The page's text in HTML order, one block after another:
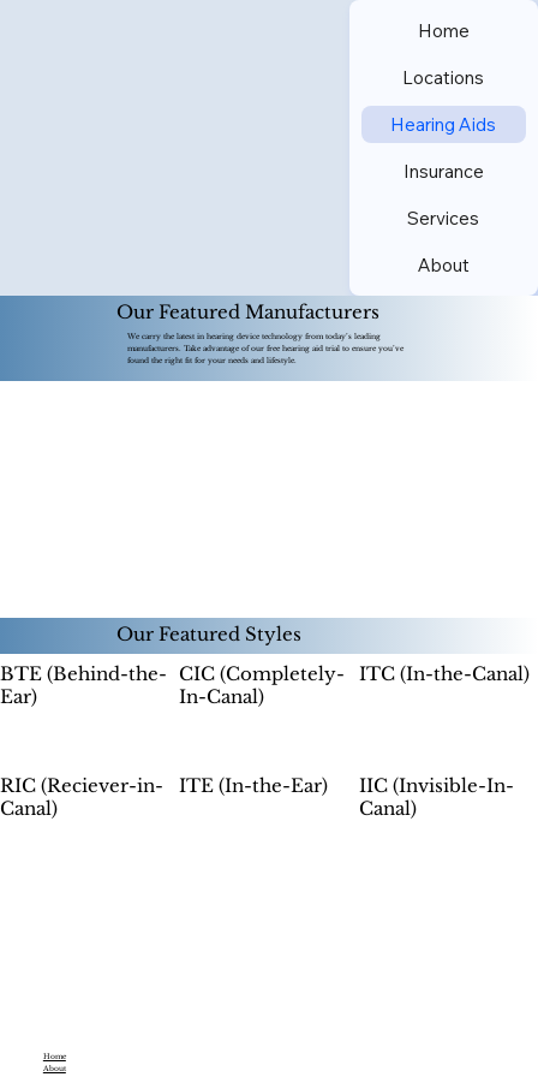
Home
Locations
Hearing Aids
Insurance
Services
About
Our Featured Manufacturers
We carry the latest in hearing device technology from today’s leading
manufacturers. Take advantage of our free hearing aid trial to ensure you’ve
found the right fit for your needs and lifestyle.
Our Featured Styles
BTE (Behind-the-
Ear)
CIC (Completely-
In-Canal)
ITC (In-the-Canal)
RIC (Reciever-in-
Canal)
ITE (In-the-Ear)
IIC (Invisible-In-
Canal)
Home
About